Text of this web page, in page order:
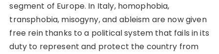
segment of Europe. In Italy, homophobia,
transphobia, misogyny, and ableism are now given
free rein thanks to a political system that fails in its
duty to represent and protect the country from